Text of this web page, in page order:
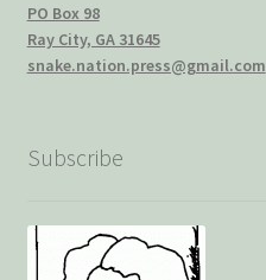
PO Box 98
Ray City, GA 31645
snake.nation.press@gmail.com
Subscribe